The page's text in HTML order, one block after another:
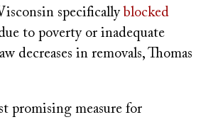
specifically blocked
to poverty or inadequate
decreases in removals, Thomas
promising measure for